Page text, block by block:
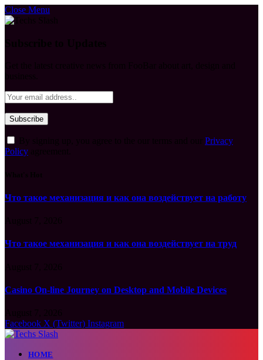
Close Menu
Privacy
Policy
Что такое механизация и как она воздействует на работу
Что такое механизация и как она воздействует на труд
Casino On-line Journey on Desktop and Mobile Devices
Facebook X (Twitter) Instagram
HOME